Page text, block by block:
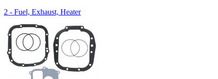
2 - Fuel, Exhaust, Heater